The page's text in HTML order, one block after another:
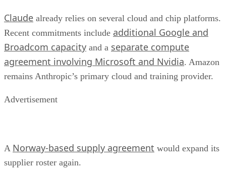
Claude already relies on several cloud and chip platforms.
Recent commitments include additional Google and
Broadcom capacity and a separate compute
agreement involving Microsoft and Nvidia. Amazon
remains Anthropic’s primary cloud and training provider.
Advertisement
A Norway-based supply agreement would expand its
supplier roster again.